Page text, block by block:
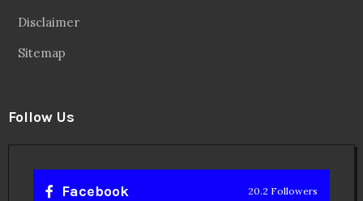
Disclaimer
Sitemap
Follow Us
Facebook 20.2 Followers